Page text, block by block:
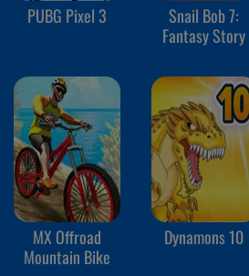
PUBG Pixel 3
Snail Bob 7:
Fantasy Story
MX Offroad
Mountain Bike
Dynamons 10